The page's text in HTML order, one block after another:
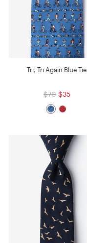
Tri, Tri Again Blue Tie
$70 $35